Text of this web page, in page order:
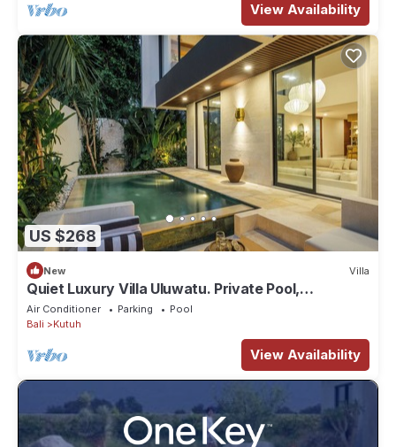
View Availability
US $268
New Villa
Quiet Luxury Villa Uluwatu. Private Pool,
Workspace, Airport Pick Up & Butler
Air Conditioner Parking
Pool
Bali
Kutuh
View Availability